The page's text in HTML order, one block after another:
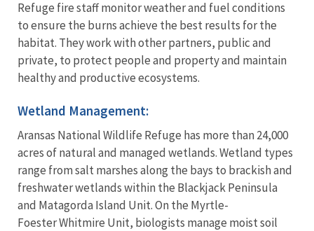
Refuge fire staff monitor weather and fuel conditions
to ensure the burns achieve the best results for the
habitat. They work with other partners, public and
private, to protect people and property and maintain
healthy and productive ecosystems.
Wetland Management:
Aransas National Wildlife Refuge has more than 24,000
acres of natural and managed wetlands. Wetland types
range from salt marshes along the bays to brackish and
freshwater wetlands within the Blackjack Peninsula
and Matagorda Island Unit. On the Myrtle-
Foester Whitmire Unit, biologists manage moist soil